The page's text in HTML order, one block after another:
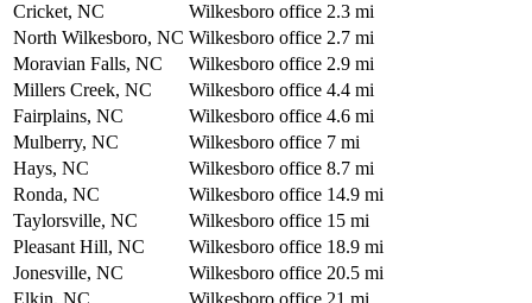
Cricket, NC
Wilkesboro office 2.3 mi
North Wilkesboro, NC Wilkesboro office 2.7 mi
Moravian Falls, NC
Wilkesboro office 2.9 mi
Millers Creek, NC
Wilkesboro office 4.4 mi
Fairplains, NC
Wilkesboro office 4.6 mi
Mulberry, NC
Wilkesboro office 7 mi
Hays, NC
Wilkesboro office 8.7 mi
Ronda, NC
Wilkesboro office 14.9 mi
Taylorsville, NC
Wilkesboro office 15 mi
Pleasant Hill, NC
Wilkesboro office 18.9 mi
Jonesville, NC
Wilkesboro office 20.5 mi